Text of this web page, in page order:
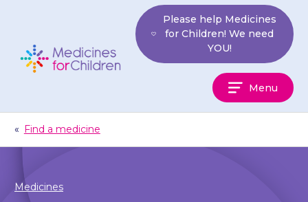
Children
Please help Medicines
for Children! We need
YOU!
Menu
« Find a medicine
Medicines